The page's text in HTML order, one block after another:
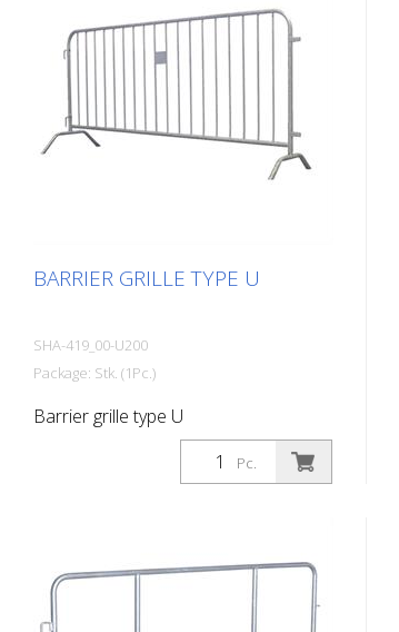
BARRIER GRILLE TYPE U
SHA-419_00-U200
Package: Stk. (1Pc.)
Barrier grille type U
Pc.